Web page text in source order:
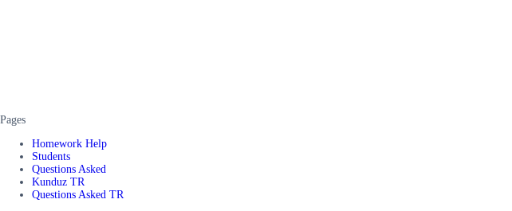
Pages
Homework Help
Students
Questions Asked
Kunduz TR
Questions Asked TR